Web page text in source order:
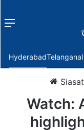
Menu
HyderabadTelangana
Watch: